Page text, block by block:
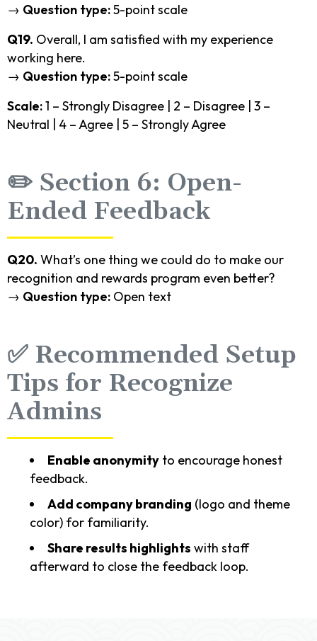
→ Question type:5-point scale
Q19. Overall, I am satisfied with my experience
working here.
→ Question type:5-point scale
Scale:1 – Strongly Disagree | 2 – Disagree | 3 –
Neutral | 4 – Agree | 5 – Strongly Agree
✏️ Section 6: Open-
Ended Feedback
Q20. What’s one thing we could do to make our
recognition and rewards program even better?
→ Question type: Open text
✅ Recommended Setup
Tips for Recognize
Admins
Enable anonymity to encourage honest
feedback.
Add company branding (logo and theme
color) for familiarity.
Share results highlights with staff
afterward to close the feedback loop.